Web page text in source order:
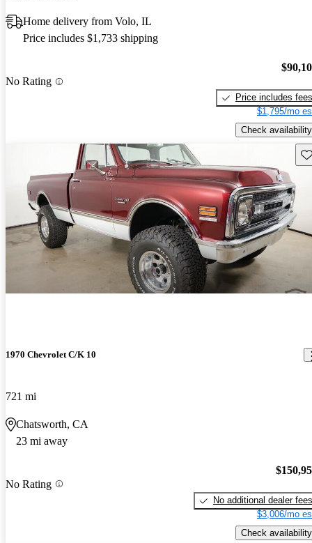
Home delivery from Volo, IL
Price includes $1,733 shipping
No Rating
Price includes fees
$1,795/mo
Check availability
1970 Chevrolet C/K 10
721 mi
Chatsworth, CA
23 mi away
No Rating
No additional dealer fees
$3,006/mo
Check availability